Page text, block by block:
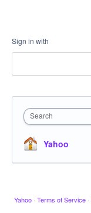
Sign in with
Search
Yahoo
Yahoo · Terms of Service ·